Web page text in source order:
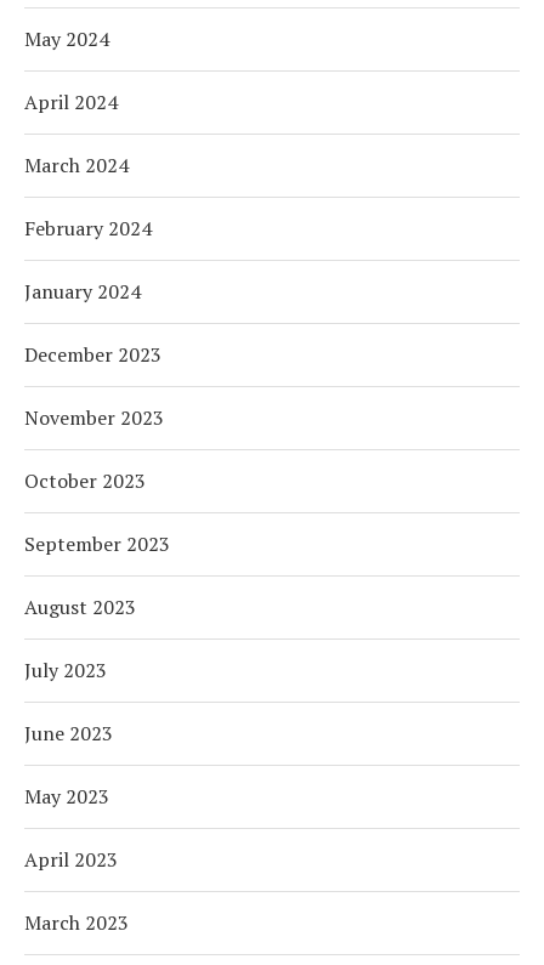
May 2024
April 2024
March 2024
February 2024
January 2024
December 2023
November 2023
October 2023
September 2023
August 2023
July 2023
June 2023
May 2023
April 2023
March 2023